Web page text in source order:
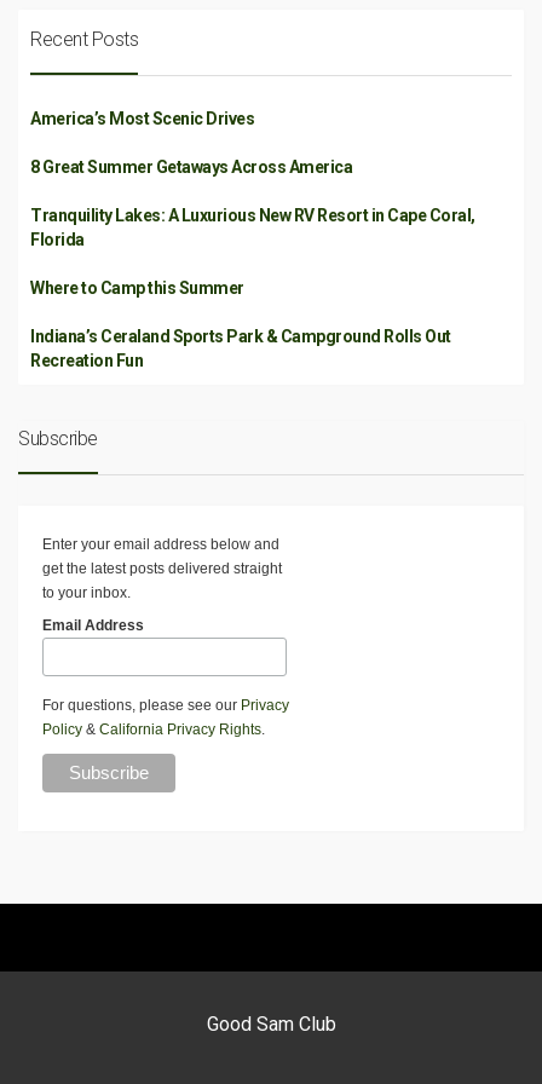
Recent Posts
America’s Most Scenic Drives
8 Great Summer Getaways Across America
Tranquility Lakes: A Luxurious New RV Resort in Cape Coral,
Florida
Where to Camp this Summer
Indiana’s Ceraland Sports Park & Campground Rolls Out
Recreation Fun
Subscribe
Enter your email address below and
get the latest posts delivered straight
to your inbox.
Email Address
For questions, please see our Privacy
Policy & California Privacy Rights.
Good Sam Club